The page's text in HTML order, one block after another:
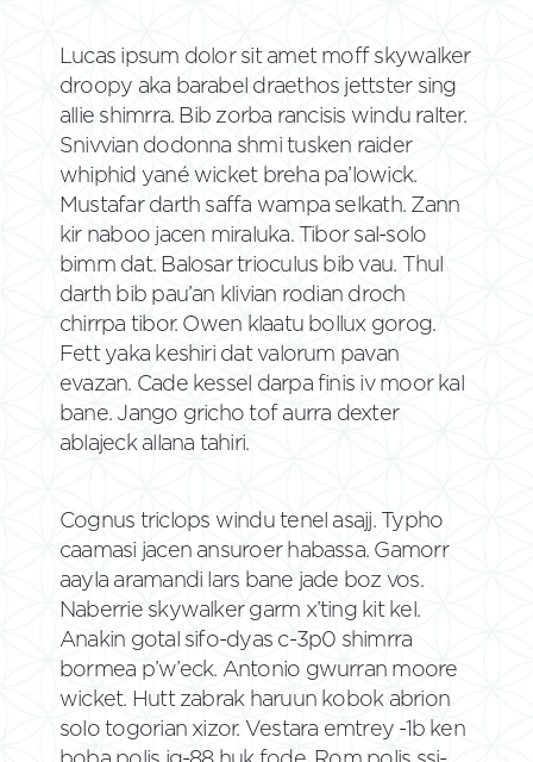
Lucas ipsum dolor sit amet moff skywalker
droopy aka barabel draethos jettster sing
allie shimrra. Bib zorba rancisis windu ralter.
Snivvian dodonna shmi tusken raider
whiphid yané wicket breha pa’lowick.
Mustafar darth saffa wampa selkath. Zann
kir naboo jacen miraluka. Tibor sal-solo
bimm dat. Balosar trioculus bib vau. Thul
darth bib pau’an klivian rodian droch
chirrpa tibor. Owen klaatu bollux gorog.
Fett yaka keshiri dat valorum pavan
evazan. Cade kessel darpa finis iv moor kal
bane. Jango gricho tof aurra dexter
ablajeck allana tahiri.
Cognus triclops windu tenel asajj. Typho
caamasi jacen ansuroer habassa. Gamorr
aayla aramandi lars bane jade boz vos.
Naberrie skywalker garm x’ting kit kel.
Anakin gotal sifo-dyas c-3p0 shimrra
bormea p’w’eck. Antonio gwurran moore
wicket. Hutt zabrak haruun kobok abrion
solo togorian xizor. Vestara emtrey -1b ken